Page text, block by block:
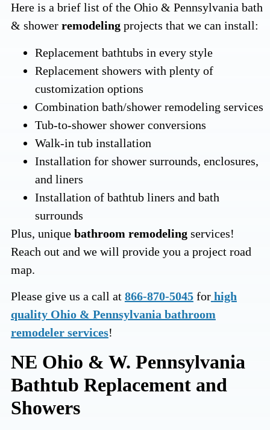
Here is a brief list of the Ohio & Pennsylvania bath
& shower remodelingprojects that we can install:
Replacement bathtubs in every style
Replacement showers with plenty of
customization options
Combination bath/shower remodeling services
Tub-to-shower shower conversions
Walk-in tub installation
Installation for shower surrounds, enclosures,
and liners
Installation of bathtub liners and bath
surrounds
Plus, unique bathroom remodelingservices!
Reach out and we will provide you a project road
map.
Please give us a call at 866-870-5045for high
quality Ohio & Pennsylvania bathroom
remodeler services!
NE Ohio & W. Pennsylvania
Bathtub Replacement and
Showers